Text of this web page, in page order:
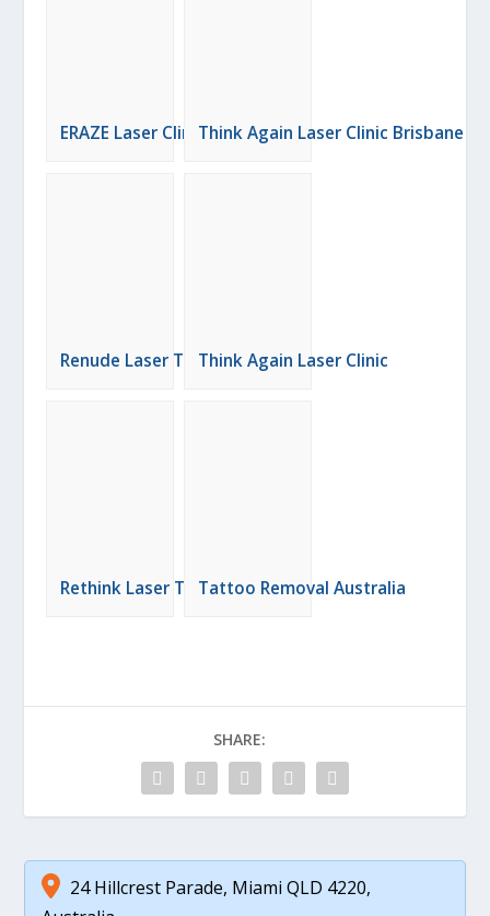
ERAZE Laser ClinicThink Again Laser Clinic Brisbane
Renude Laser Tattoo Removal
Think Again Laser Clinic
Rethink Laser Tattoo Removal
Tattoo Removal Australia
SHARE:
24 Hillcrest Parade, Miami QLD 4220,